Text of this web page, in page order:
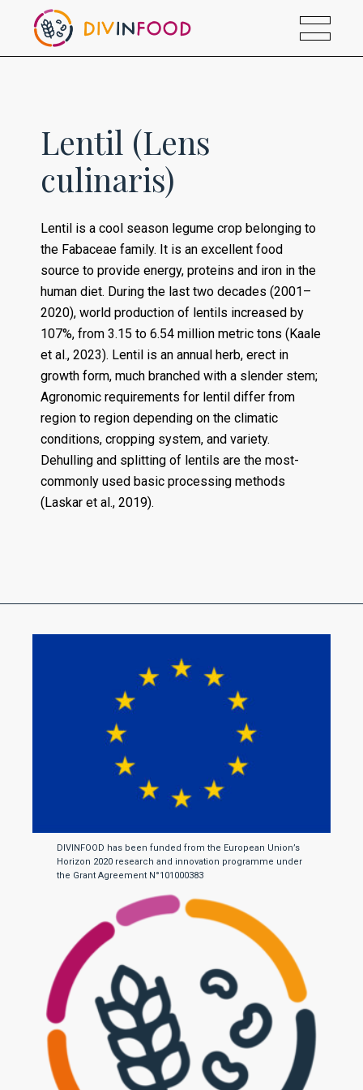
Lentil (Lens
culinaris)
Lentil is a cool season legume crop belonging to
the Fabaceae family. It is an excellent food
source to provide energy, proteins and iron in the
human diet. During the last two decades (2001–
2020), world production of lentils increased by
107%, from 3.15 to 6.54 million metric tons (Kaale
et al., 2023). Lentil is an annual herb, erect in
growth form, much branched with a slender stem;
Agronomic requirements for lentil differ from
region to region depending on the climatic
conditions, cropping system, and variety.
Dehulling and splitting of lentils are the most-
commonly used basic processing methods
(Laskar et al., 2019).
DIVINFOOD has been funded from the European Union’s
Horizon 2020 research and innovation programme under
the Grant Agreement N°101000383